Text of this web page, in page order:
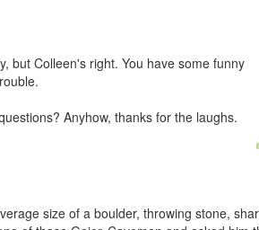
but Colleen's right. You have some funny
Anyhow, thanks for the laughs.
size of a boulder, throwing stone,